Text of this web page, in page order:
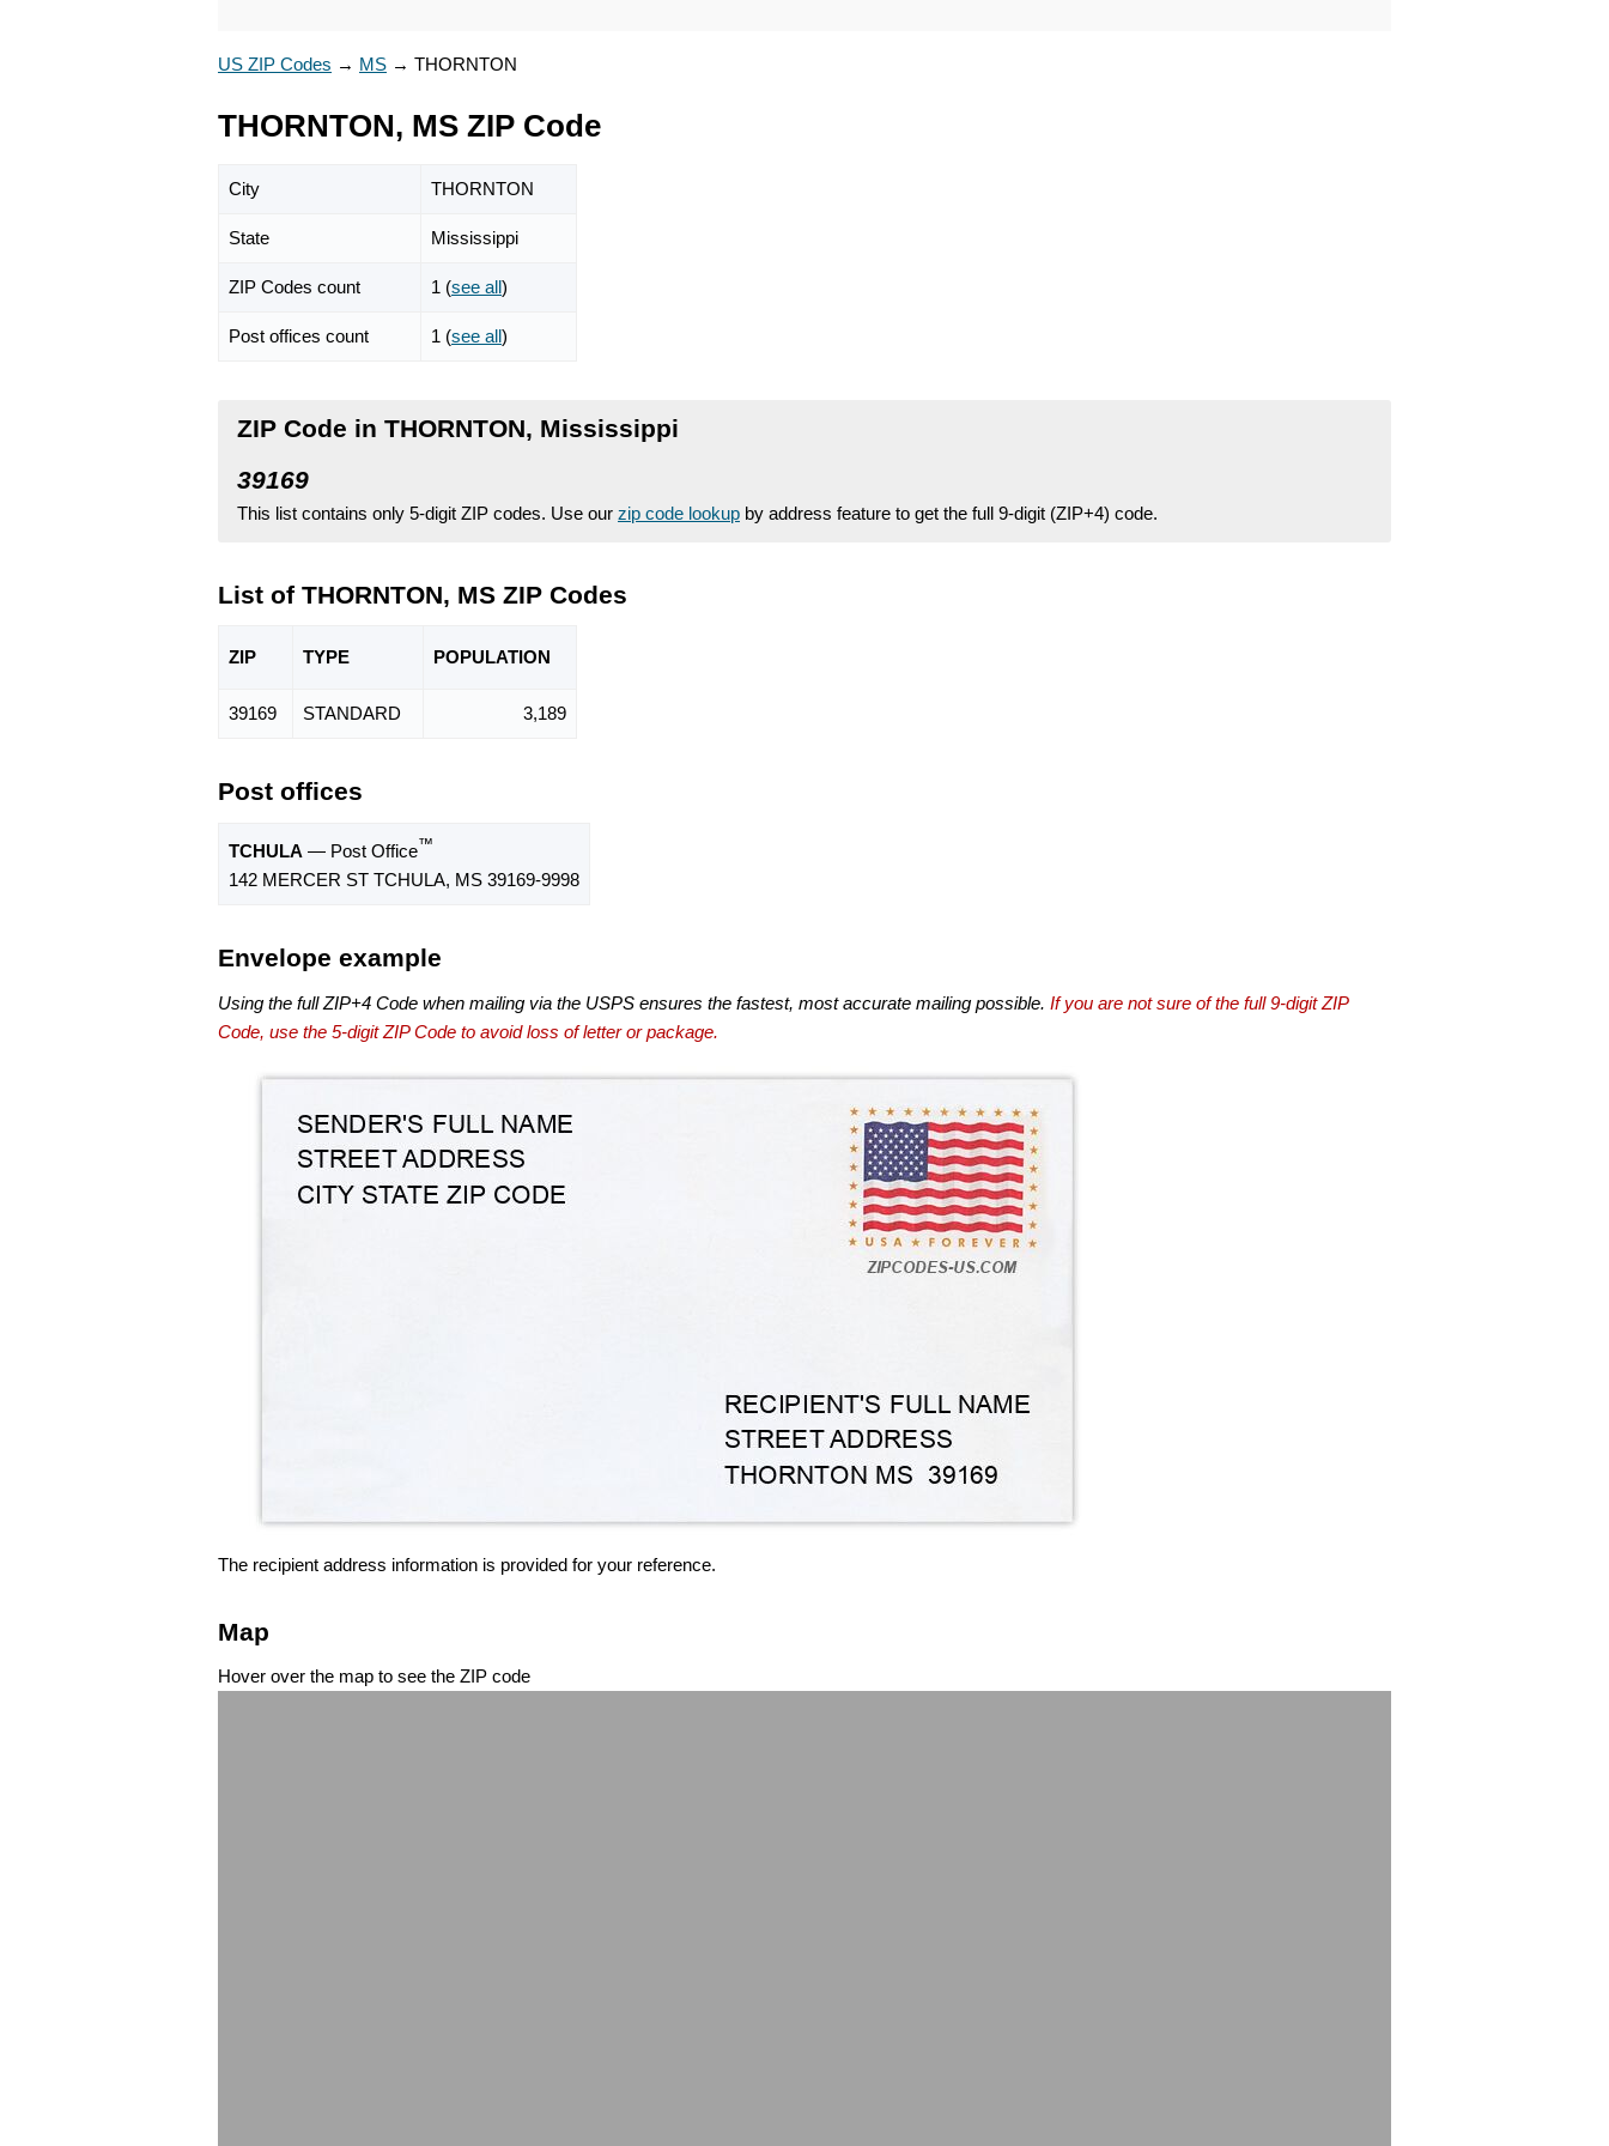
US ZIP Codes → MS → THORNTON
THORNTON, MS ZIP Code
City THORNTON
State Mississippi
ZIP Codes count 1 (see all)
Post offices count 1 (see all)
ZIP Code in THORNTON, Mississippi
39169
This list contains only 5-digit ZIP codes. Use our zip code lookup by address feature to get the full 9-digit (ZIP+4) code.
List of THORNTON, MS ZIP Codes
ZIP TYPE POPULATION
39169 STANDARD 3,189
Post offices
TCHULA — Post Office™
142 MERCER ST TCHULA, MS 39169-9998
Envelope example
Using the full ZIP+4 Code when mailing via the USPS ensures the fastest, most accurate mailing possible. If you are not sure of the full 9-digit ZIP
Code, use the 5-digit ZIP Code to avoid loss of letter or package.
The recipient address information is provided for your reference.
Map
Hover over the map to see the ZIP code